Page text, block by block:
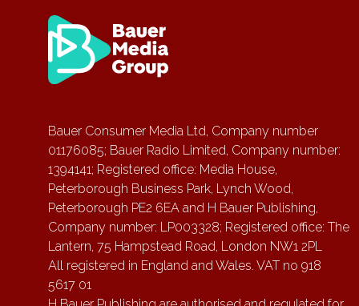
Bauer Consumer Media Ltd, Company number
01176085; Bauer Radio Limited, Company number:
1394141; Registered office: Media House,
Peterborough Business Park, Lynch Wood,
Peterborough PE2 6EA and H Bauer Publishing,
Company number: LP003328; Registered office: The
Lantern, 75 Hampstead Road, London NW1 2PL
All registered in England and Wales. VAT no 918
5617 01